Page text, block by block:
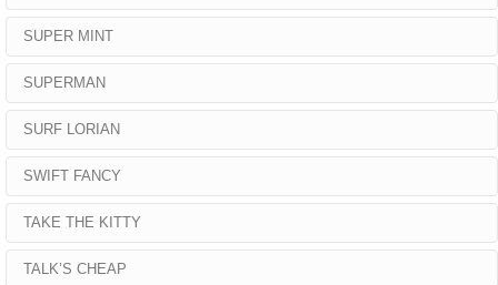
SUPER MINT
SUPERMAN
SURF LORIAN
SWIFT FANCY
TAKE THE KITTY
TALK’S CHEAP